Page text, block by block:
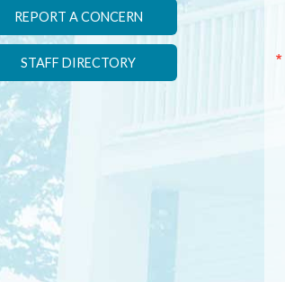
REPORT A CONCERN
STAFF DIRECTORY